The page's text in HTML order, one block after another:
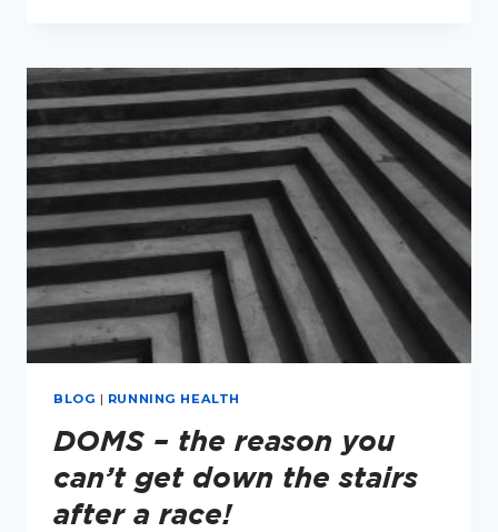
MINI
SERIES
BLOG | RUNNING HEALTH
DOMS – the reason you
can’t get down the stairs
after a race!